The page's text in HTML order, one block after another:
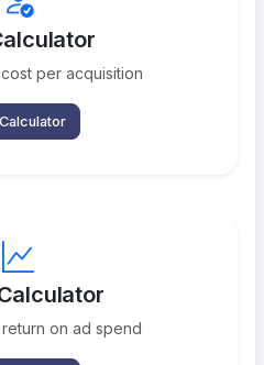
per acquisition
on ad spend